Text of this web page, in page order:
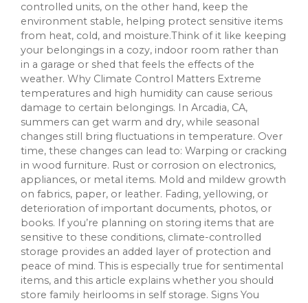
controlled units, on the other hand, keep the
environment stable, helping protect sensitive items
from heat, cold, and moisture.Think of it like keeping
your belongings in a cozy, indoor room rather than
in a garage or shed that feels the effects of the
weather. Why Climate Control Matters Extreme
temperatures and high humidity can cause serious
damage to certain belongings. In Arcadia, CA,
summers can get warm and dry, while seasonal
changes still bring fluctuations in temperature. Over
time, these changes can lead to: Warping or cracking
in wood furniture. Rust or corrosion on electronics,
appliances, or metal items. Mold and mildew growth
on fabrics, paper, or leather. Fading, yellowing, or
deterioration of important documents, photos, or
books. If you’re planning on storing items that are
sensitive to these conditions, climate-controlled
storage provides an added layer of protection and
peace of mind. This is especially true for sentimental
items, and this article explains whether you should
store family heirlooms in self storage. Signs You